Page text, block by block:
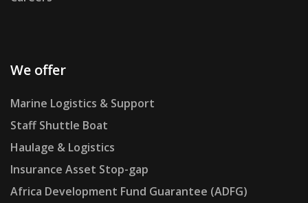
We offer
Marine Logistics & Support
Staff Shuttle Boat
Haulage & Logistics
Insurance Asset Stop-gap
Africa Development Fund Guarantee (ADFG)